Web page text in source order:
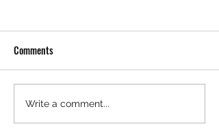
Mastering Pre-Buy Inspection
Essentials in Aviation
Comments
Write a comment...